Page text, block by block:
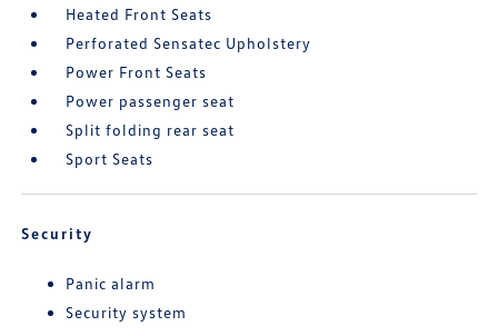
Heated Front Seats
Perforated Sensatec Upholstery
Power Front Seats
Power passenger seat
Split folding rear seat
Sport Seats
Security
Panic alarm
Security system